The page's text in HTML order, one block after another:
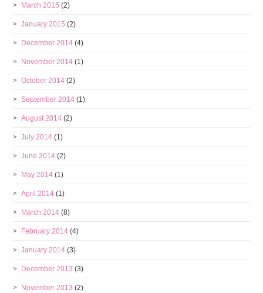
March 2015 (2)
January 2015 (2)
December 2014 (4)
November 2014 (1)
October 2014 (2)
September 2014 (1)
August 2014 (2)
July 2014 (1)
June 2014 (2)
May 2014 (1)
April 2014 (1)
March 2014 (8)
February 2014 (4)
January 2014 (3)
December 2013 (3)
November 2013 (2)